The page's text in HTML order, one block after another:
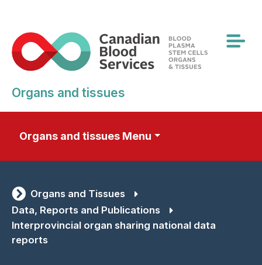
main
content
Organs and tissues
Organs and tissues Menu
Organs and Tissues
Data, Reports and Publications
Interprovincial organ sharing national data
reports